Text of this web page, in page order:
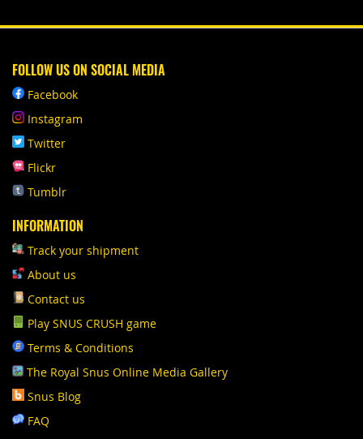
FOLLOW US ON SOCIAL MEDIA
Facebook
Instagram
Twitter
Flickr
Tumblr
INFORMATION
Track your shipment
About us
Contact us
Play SNUS CRUSH game
Terms & Conditions
The Royal Snus Online Media Gallery
Snus Blog
FAQ